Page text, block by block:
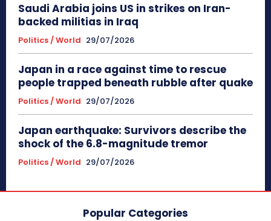
Saudi Arabia joins US in strikes on Iran-
backed militias in Iraq
Politics / World 29/07/2026
Japan in a race against time to rescue
people trapped beneath rubble after quake
Politics / World 29/07/2026
Japan earthquake: Survivors describe the
shock of the 6.8-magnitude tremor
Politics / World 29/07/2026
Popular Categories